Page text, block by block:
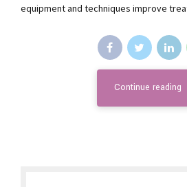
equipment and techniques improve
Continue reading